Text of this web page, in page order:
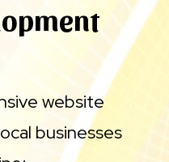
website
businesses